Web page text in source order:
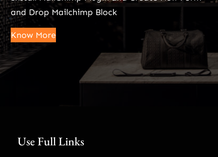
and Drop Mailchimp Block
Know More
Use Full Links